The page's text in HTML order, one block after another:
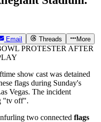
Email Threads More
show cast was detained
flags during Sunday's
Vegas. The incident
"tv off".
two connected flags